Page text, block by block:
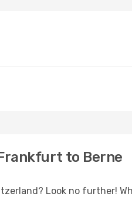
to Berne
Look no further!